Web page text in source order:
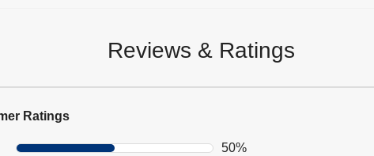
Reviews & Ratings
Ratings
50%